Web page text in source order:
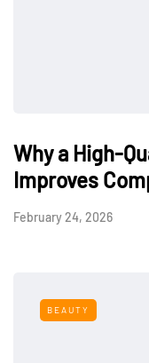
Why a High-
Improves
February 24, 2026
BEAUTY